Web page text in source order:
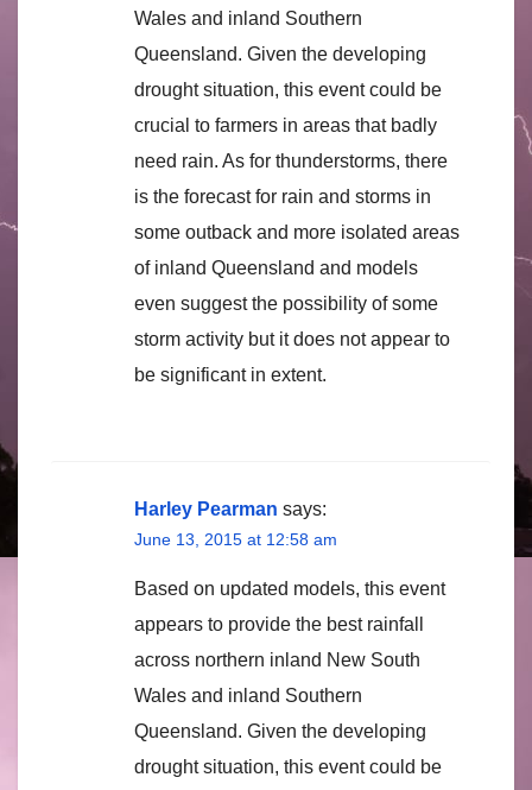
Wales and inland Southern
Queensland. Given the developing
drought situation, this event could be
crucial to farmers in areas that badly
need rain. As for thunderstorms, there
is the forecast for rain and storms in
some outback and more isolated areas
of inland Queensland and models
even suggest the possibility of some
storm activity but it does not appear to
be significant in extent.
Harley Pearman says:
June 13, 2015 at 12:58 am
Based on updated models, this event
appears to provide the best rainfall
across northern inland New South
Wales and inland Southern
Queensland. Given the developing
drought situation, this event could be